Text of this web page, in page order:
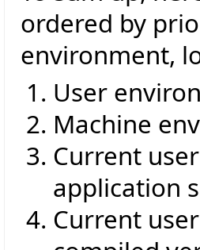
ordered by
environment,
User
Machine
Current
application
Current